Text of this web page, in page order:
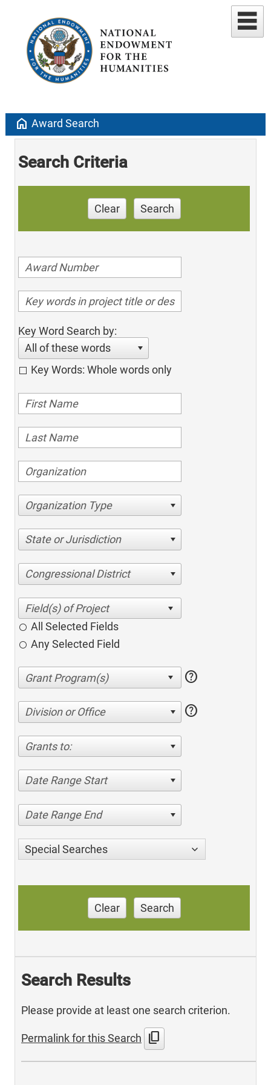
home Award Search
Search Criteria
Clear Search
Key Word Search by:
All of these words
Key Words: Whole words only
Organization Type
State or Jurisdiction
Congressional District
All Selected Fields
Any Selected Field
help
Division or Office help
Grants to:
Date Range Start
Date Range End
Special Searches
Clear Search
Search Results
Please provide at least one search criterion.
Permalink for this Search content_copy